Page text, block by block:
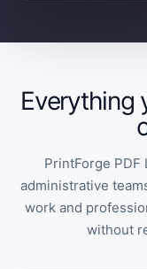
Everything
PrintForge
administrative
work and
without